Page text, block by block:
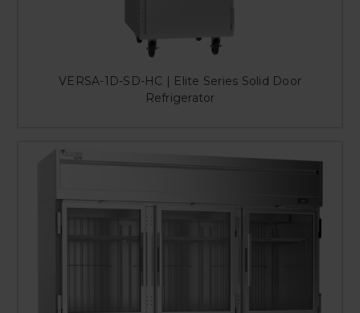
VERSA-1D-SD-HC | Elite Series Solid Door
Refrigerator